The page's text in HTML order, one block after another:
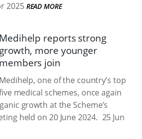
2025 READ MORE
Medihelp reports strong
growth, more younger
members join
Medihelp, one of the country’s top
medical schemes, once again
growth at the Scheme’s
held on 20 June 2024. 25 Jun